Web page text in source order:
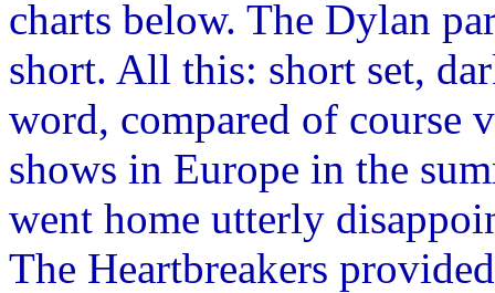
charts below. The Dylan
short. All this: short set,
word, compared of course
shows in Europe in the
went home utterly
The Heartbreakers